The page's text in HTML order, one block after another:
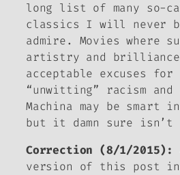
long list of many so-
classics I will never
admire. Movies where
artistry and
acceptable excuses for
“unwitting” racism and
Machina may be smart
but it damn sure isn’t
Correction (8/1/2015):
version of this post